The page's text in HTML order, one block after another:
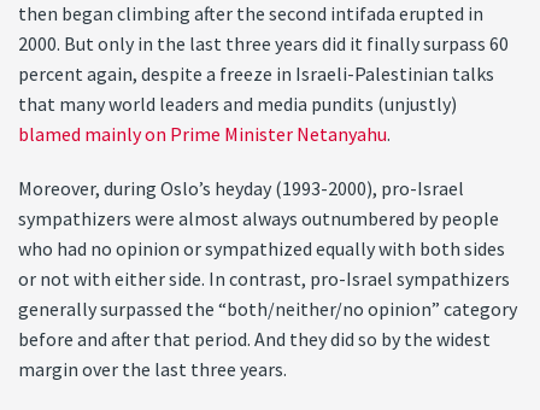
then began climbing after the second intifada erupted in
2000. But only in the last three years did it finally surpass 60
percent again, despite a freeze in Israeli-Palestinian talks
that many world leaders and media pundits (unjustly)
blamed mainly on Prime Minister Netanyahu.
Moreover, during Oslo’s heyday (1993-2000), pro-Israel
sympathizers were almost always outnumbered by people
who had no opinion or sympathized equally with both sides
or not with either side. In contrast, pro-Israel sympathizers
generally surpassed the “both/neither/no opinion” category
before and after that period. And they did so by the widest
margin over the last three years.